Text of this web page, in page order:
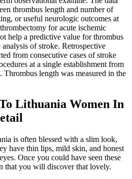
thrombus length and number of
or useful neurologic outcomes at
for acute ischemic
help a predictive value for thrombus
of stroke. Retrospective
from consecutive cases of stroke
at a single establishment from
length was measured in the
Lithuania Women In
is often blessed with a slim look,
have thin lips, mild skin, and honest
Once you could have seen these
that you will discover that lovely.